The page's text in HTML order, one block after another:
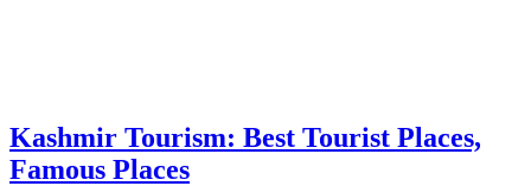
Kashmir Tourism: Best Tourist Places,
Famous Places